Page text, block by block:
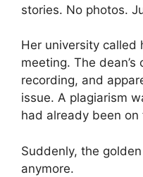
stories. No photos.
Her university called
meeting. The
recording, and
issue. A plagiarism
had already been
Suddenly, the
anymore.